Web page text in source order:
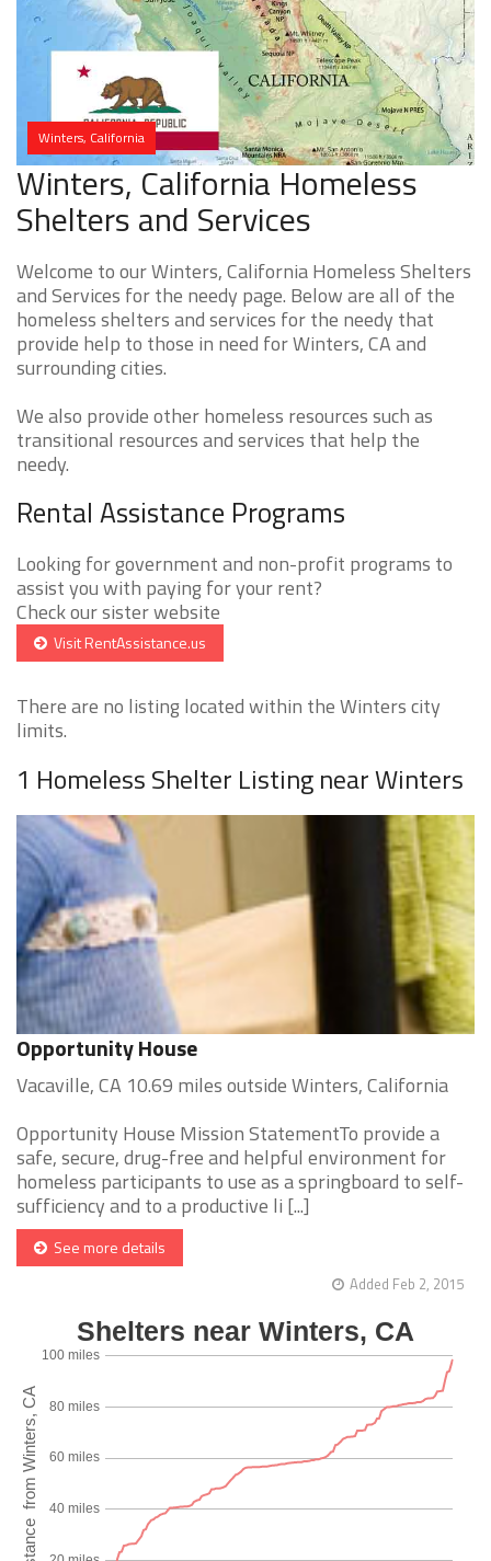
Winters, California
Winters, California Homeless
Shelters and Services
Welcome to our Winters, California Homeless Shelters
and Services for the needy page. Below are all of the
homeless shelters and services for the needy that
provide help to those in need for Winters, CA and
surrounding cities.
We also provide other homeless resources such as
transitional resources and services that help the
needy.
Rental Assistance Programs
Looking for government and non-profit programs to
assist you with paying for your rent?
Check our sister website
Visit RentAssistance.us
There are no listing located within the Winters city
limits.
1 Homeless Shelter Listing near Winters
Opportunity House
Vacaville, CA 10.69 miles outside Winters, California
Opportunity House Mission StatementTo provide a
safe, secure, drug-free and helpful environment for
homeless participants to use as a springboard to self-
sufficiency and to a productive li [...]
See more details
Added Feb 2, 2015